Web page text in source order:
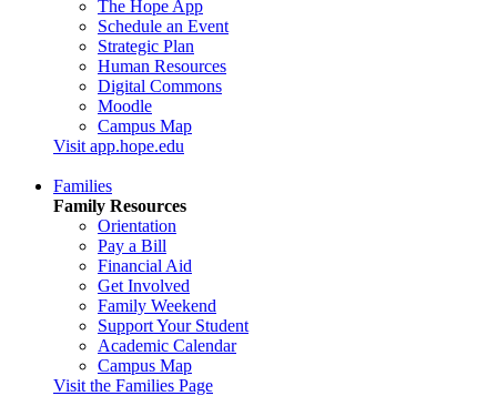
The Hope App
Schedule an Event
Strategic Plan
Human Resources
Digital Commons
Moodle
Campus Map
Visit app.hope.edu
Families
Family Resources
Orientation
Pay a Bill
Financial Aid
Get Involved
Family Weekend
Support Your Student
Academic Calendar
Campus Map
Visit the Families Page